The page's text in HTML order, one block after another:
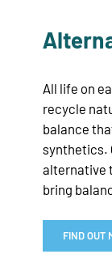
All life on
recycle
balance
synthetics.
alternative
bring
FIND OUT